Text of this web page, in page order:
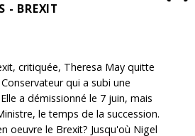
- BREXIT
critiquée, Theresa May quitte
qui a subi une
a démissionné le 7 juin, mais
le temps de la succession.
oeuvre le Brexit? Jusqu'où Nigel